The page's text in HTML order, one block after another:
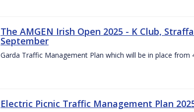
The AMGEN Irish Open 2025 - K Club,
September
Garda Traffic Management Plan which will be in place from
Electric Picnic Traffic Management Plan